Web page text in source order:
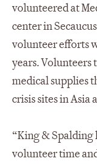
volunteered at
center in
volunteer efforts
years.
medical supplies
crisis sites in Asia
“King & Spalding
volunteer time